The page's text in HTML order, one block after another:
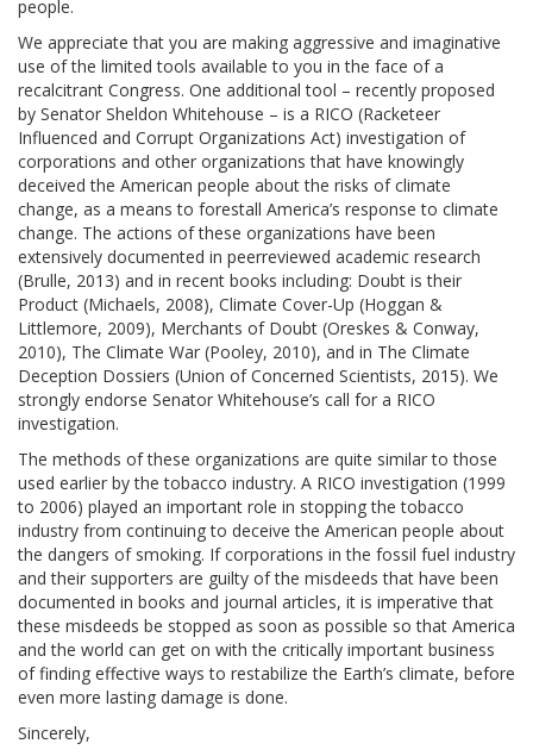
people.
We appreciate that you are making aggressive and imaginative
use of the limited tools available to you in the face of a
recalcitrant Congress. One additional tool – recently proposed
by Senator Sheldon Whitehouse – is a RICO (Racketeer
Influenced and Corrupt Organizations Act) investigation of
corporations and other organizations that have knowingly
deceived the American people about the risks of climate
change, as a means to forestall America’s response to climate
change. The actions of these organizations have been
extensively documented in peerreviewed academic research
(Brulle, 2013) and in recent books including: Doubt is their
Product (Michaels, 2008), Climate Cover-Up (Hoggan &
Littlemore, 2009), Merchants of Doubt (Oreskes & Conway,
2010), The Climate War (Pooley, 2010), and in The Climate
Deception Dossiers (Union of Concerned Scientists, 2015). We
strongly endorse Senator Whitehouse’s call for a RICO
investigation.
The methods of these organizations are quite similar to those
used earlier by the tobacco industry. A RICO investigation (1999
to 2006) played an important role in stopping the tobacco
industry from continuing to deceive the American people about
the dangers of smoking. If corporations in the fossil fuel industry
and their supporters are guilty of the misdeeds that have been
documented in books and journal articles, it is imperative that
these misdeeds be stopped as soon as possible so that America
and the world can get on with the critically important business
of finding effective ways to restabilize the Earth’s climate, before
even more lasting damage is done.
Sincerely,